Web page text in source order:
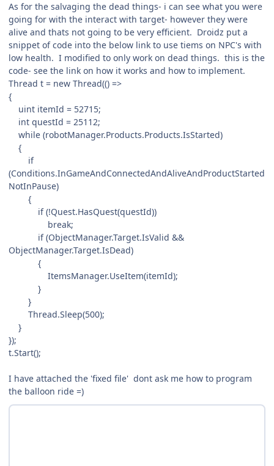
As for the salvaging the dead things- i can see what you were
going for with the interact with target- however they were
alive and thats not going to be very efficient. Droidz put a
snippet of code into the below link to use tiems on NPC's with
low health. I modified to only work on dead things. this is the
code- see the link on how it works and how to implement.
Thread t = new Thread(() =>
{
uint itemId = 52715;
int questId = 25112;
while (robotManager.Products.Products.IsStarted)
{
if
(Conditions.InGameAndConnectedAndAliveAndProductStarted
NotInPause)
{
if (!Quest.HasQuest(questId))
break;
if (ObjectManager.Target.IsValid &&
ObjectManager.Target.IsDead)
{
ItemsManager.UseItem(itemId);
}
}
Thread.Sleep(500);
}
});
t.Start();
I have attached the 'fixed file' dont ask me how to program
the balloon ride =)